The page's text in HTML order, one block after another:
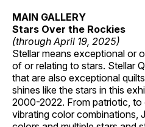
MAIN GALLERY
Stars Over the Rockies
(through April 19, 2025)
Stellar means exceptional or
of or relating to stars. Stellar
that are also exceptional
shines like the stars in this
2000-2022. From patriotic, to
vibrating color combinations,